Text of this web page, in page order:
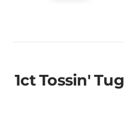
1ct Tossin' Tug